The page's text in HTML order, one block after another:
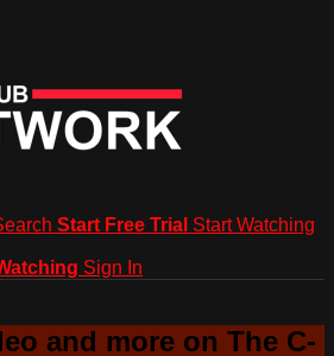
Start Free Trial Start Watching
Sign In
and more on The C-